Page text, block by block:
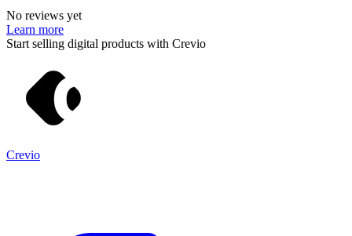
No reviews yet
Learn more
Start selling digital products with Crevio
Crevio